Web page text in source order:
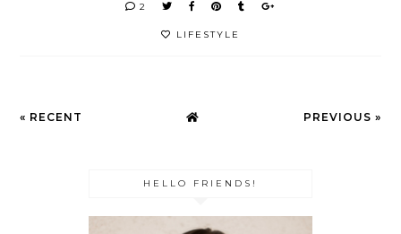
2
LIFESTYLE
« RECENT PREVIOUS »
HELLO FRIENDS!